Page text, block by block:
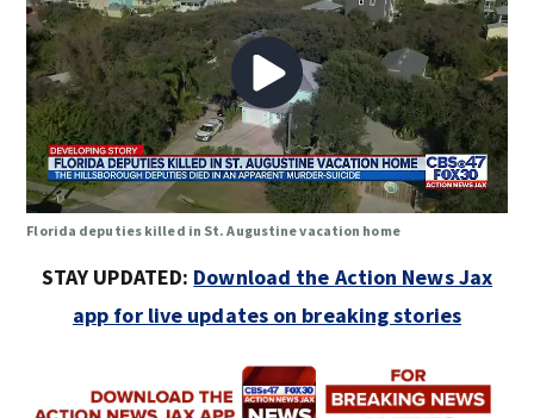
Florida deputies killed in St. Augustine vacation home
STAY UPDATED: Download the Action News Jax
app for live updates on breaking stories